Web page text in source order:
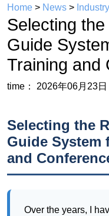
Home > News >
Selecting
Guide
Training and
time： 2026年06月23日
Selecting the
Guide System
and
Over the years, I